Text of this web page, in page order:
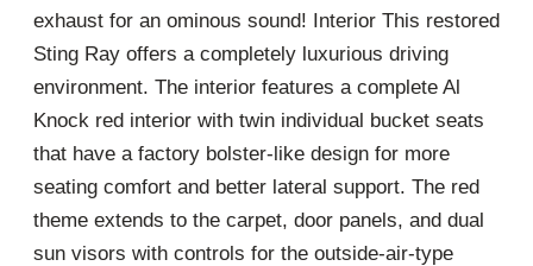
exhaust for an ominous sound! Interior This restored
Sting Ray offers a completely luxurious driving
environment. The interior features a complete Al
Knock red interior with twin individual bucket seats
that have a factory bolster-like design for more
seating comfort and better lateral support. The red
theme extends to the carpet, door panels, and dual
sun visors with controls for the outside-air-type